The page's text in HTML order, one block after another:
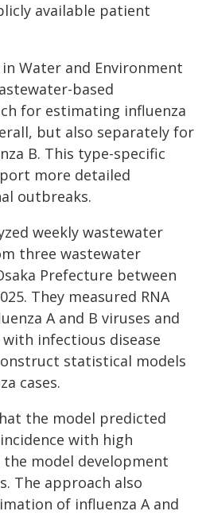
available patient
Water and Environment
based
for estimating influenza
but also separately for
B. This type-specific
more detailed
outbreaks.
weekly wastewater
three wastewater
Prefecture between
They measured RNA
A and B viruses and
infectious disease
statistical models
cases.
the model predicted
with high
model development
The approach also
of influenza A and